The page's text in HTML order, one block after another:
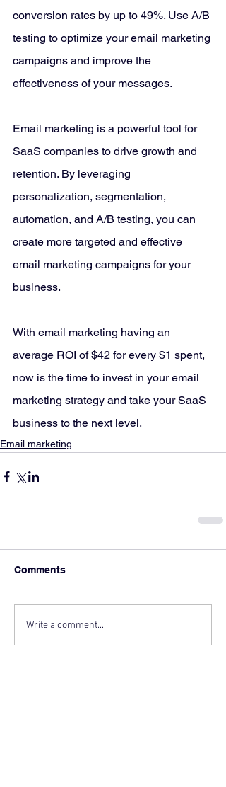
conversion rates by up to 49%. Use A/B
testing to optimize your email marketing
campaigns and improve the
effectiveness of your messages.
Email marketing is a powerful tool for
SaaS companies to drive growth and
retention. By leveraging
personalization, segmentation,
automation, and A/B testing, you can
create more targeted and effective
email marketing campaigns for your
business.
With email marketing having an
average ROI of $42 for every $1 spent,
now is the time to invest in your email
marketing strategy and take your SaaS
business to the next level.
Email marketing
Comments
Write a comment...